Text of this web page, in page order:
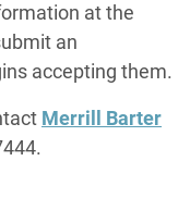
at the
an
accepting them.
Merrill Barter